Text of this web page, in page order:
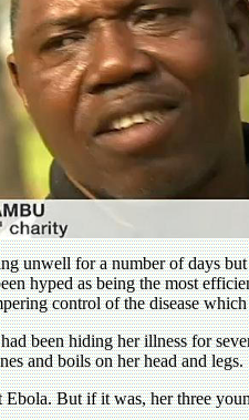
unwell for a number of days
hyped as being the most
control of the disease
been hiding her illness for
and boils on her head and legs.
Ebola. But if it was, her three